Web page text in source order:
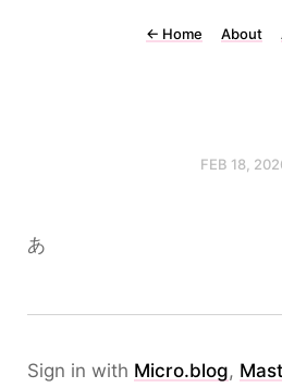
← Home About
FEB 18,
あ
Sign in with Micro.blog,